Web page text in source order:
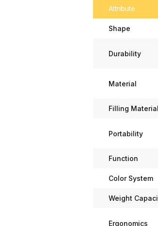
Attribute
Shape
Durability
Material
Filling Material
Portability
Function
Color System
Weight
Ergonomics